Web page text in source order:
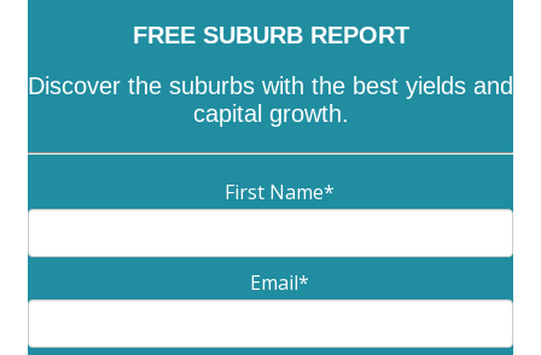
FREE SUBURB REPORT
Discover the suburbs with the best yields and
capital growth.
First Name*
Email*